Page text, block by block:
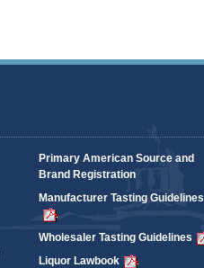
Primary American Source and
Brand Registration
Manufacturer Tasting Guidelines
Wholesaler Tasting Guidelines
Liquor Lawbook